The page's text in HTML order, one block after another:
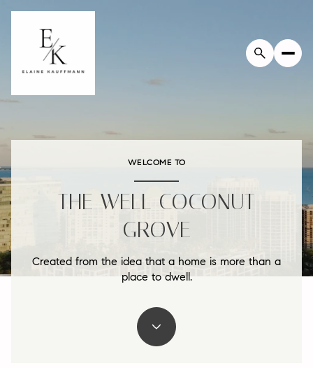
WELCOME TO
THE WELL COCONUT
GROVE
Created from the idea that a home is more than a
place to dwell.